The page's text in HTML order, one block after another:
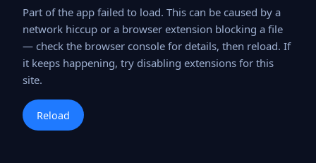
Part of the app failed to load. This can be caused by a
network hiccup or a browser extension blocking a file
— check the browser console for details, then reload. If
it keeps happening, try disabling extensions for this
site.
Reload